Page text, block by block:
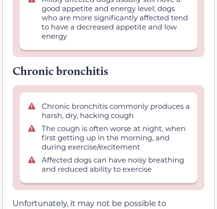
good appetite and energy level; dogs
who are more significantly affected tend
to have a decreased appetite and low
energy
Chronic bronchitis
Chronic bronchitis commonly produces a
harsh, dry, hacking cough
The cough is often worse at night, when
first getting up in the morning, and
during exercise/excitement
Affected dogs can have noisy breathing
and reduced ability to exercise
Unfortunately, it may not be possible to